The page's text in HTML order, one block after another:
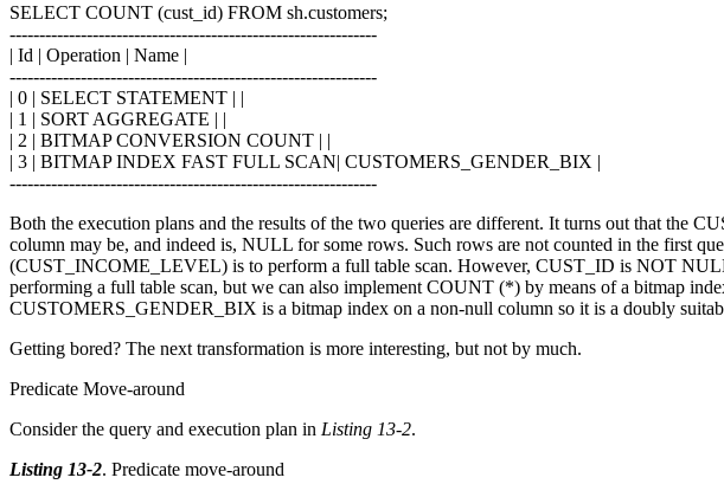
SELECT COUNT (cust_id) FROM sh.customers;
--------------------------------------------------------------
| Id | Operation | Name |
--------------------------------------------------------------
| 0 | SELECT STATEMENT | |
| 1 | SORT AGGREGATE | |
| 2 | BITMAP CONVERSION COUNT | |
| 3 | BITMAP INDEX FAST FULL SCAN| CUSTOMERS_GENDER_BIX |
--------------------------------------------------------------
Both the execution plans and the results of the two queries are different. It turns out that
column may be, and indeed is, NULL for some rows. Such rows are not counted in the first
(CUST_INCOME_LEVEL) is to perform a full table scan. However, CUST_ID is NOT
performing a full table scan, but we can also implement COUNT (*) by means of a bitmap
CUSTOMERS_GENDER_BIX is a bitmap index on a non-null column so it is a doubly
Getting bored? The next transformation is more interesting, but not by much.
Predicate Move-around
Consider the query and execution plan in Listing 13-2.
Listing 13-2. Predicate move-around